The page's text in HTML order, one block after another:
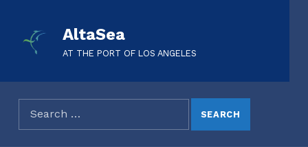
AltaSea
AT THE PORT OF LOS ANGELES